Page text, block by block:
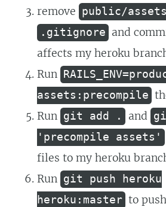
remove public/assets
.gitignore and
affects my heroku
Run
assets:precompile
Run git add . and
'precompile assets'
files to my heroku
Run git push heroku
heroku:master to